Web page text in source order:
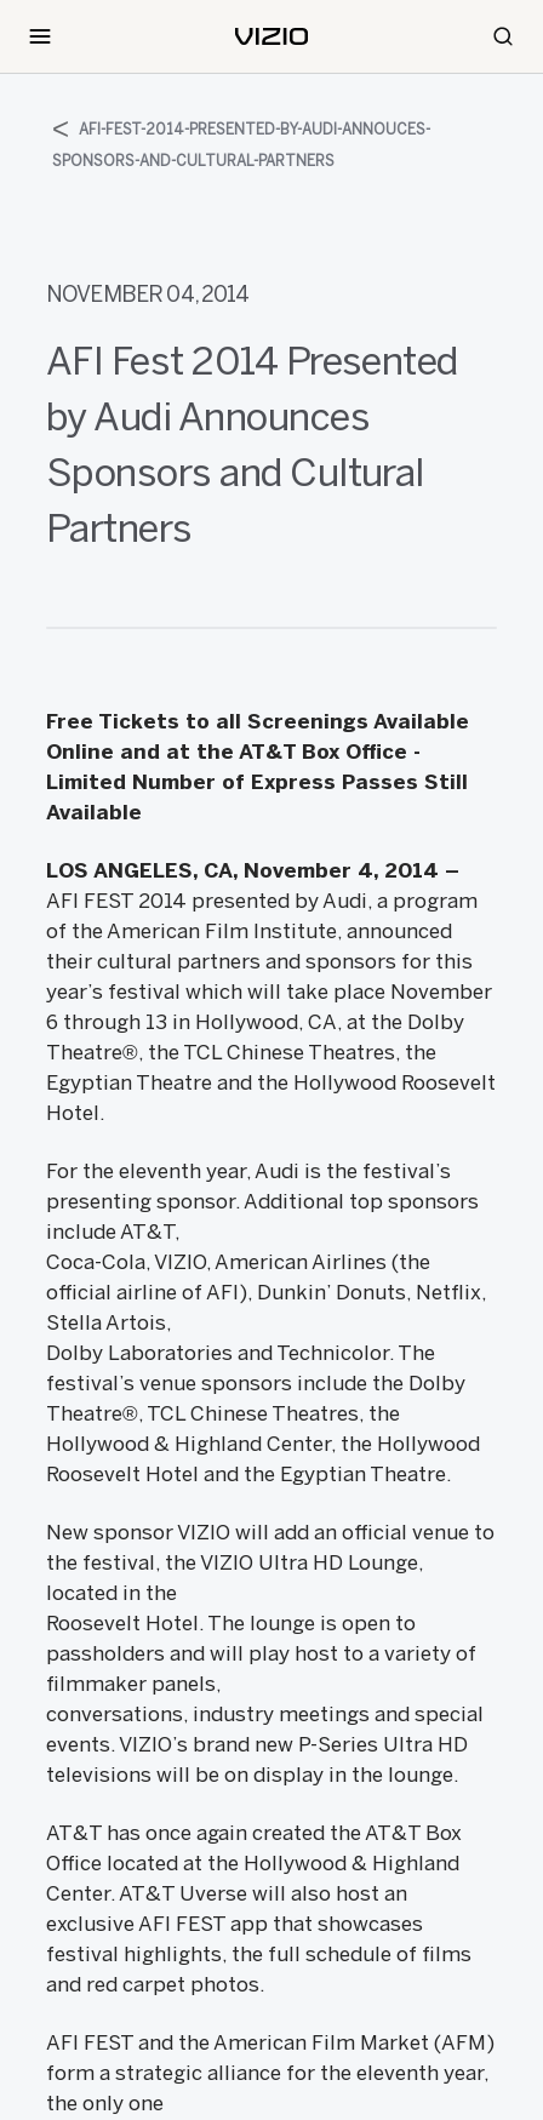
AFI-FEST-2014-PRESENTED-BY-AUDI-ANNOUCES-
SPONSORS-AND-CULTURAL-PARTNERS
NOVEMBER 04, 2014
AFI Fest 2014 Presented
by Audi Announces
Sponsors and Cultural
Partners
Free Tickets to all Screenings Available
Online and at the AT&T Box Office -
Limited Number of Express Passes Still
Available
LOS ANGELES, CA, November 4, 2014 –
AFI FEST 2014 presented by Audi, a program
of the American Film Institute, announced
their cultural partners and sponsors for this
year’s festival which will take place November
6 through 13 in Hollywood, CA, at the Dolby
Theatre®, the TCL Chinese Theatres, the
Egyptian Theatre and the Hollywood Roosevelt
Hotel.
For the eleventh year, Audi is the festival’s
presenting sponsor. Additional top sponsors
include AT&T,
Coca-Cola, VIZIO, American Airlines (the
official airline of AFI), Dunkin’ Donuts, Netflix,
Stella Artois,
Dolby Laboratories and Technicolor. The
festival’s venue sponsors include the Dolby
Theatre®, TCL Chinese Theatres, the
Hollywood & Highland Center, the Hollywood
Roosevelt Hotel and the Egyptian Theatre.
New sponsor VIZIO will add an official venue to
the festival, the VIZIO Ultra HD Lounge,
located in the
Roosevelt Hotel. The lounge is open to
passholders and will play host to a variety of
filmmaker panels,
conversations, industry meetings and special
events. VIZIO’s brand new P-Series Ultra HD
televisions will be on display in the lounge.
AT&T has once again created the AT&T Box
Office located at the Hollywood & Highland
Center. AT&T Uverse will also host an
exclusive AFI FEST app that showcases
festival highlights, the full schedule of films
and red carpet photos.
AFI FEST and the American Film Market (AFM)
form a strategic alliance for the eleventh year,
the only one